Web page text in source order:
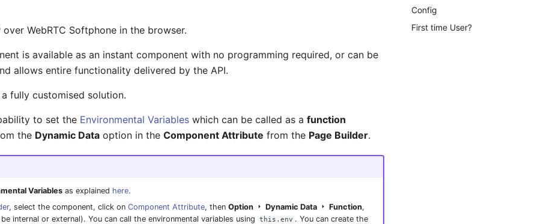
Config
First time User?
over WebRTC Softphone in the browser.
is available as an instant component with no programming required, or can be
allows entire functionality delivered by the API.
fully customised solution.
to set the Environmental Variables which can be called as a function
the Dynamic Data option in the Component Attribute from the Page Builder.
Variablesas explained here.
, select the component, click on Component Attribute, then Option Dynamic Data Function,
internal or external). You can call the environmental variables using
this.env . You can create the